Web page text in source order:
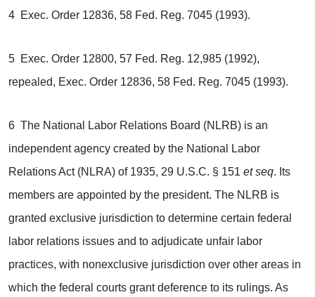
4 Exec. Order 12836, 58 Fed. Reg. 7045 (1993).
5 Exec. Order 12800, 57 Fed. Reg. 12,985 (1992),
repealed, Exec. Order 12836, 58 Fed. Reg. 7045 (1993).
6 The National Labor Relations Board (NLRB) is an
independent agency created by the National Labor
Relations Act (NLRA) of 1935, 29 U.S.C. § 151 et seq. Its
members are appointed by the president. The NLRB is
granted exclusive jurisdiction to determine certain federal
labor relations issues and to adjudicate unfair labor
practices, with nonexclusive jurisdiction over other areas in
which the federal courts grant deference to its rulings. As